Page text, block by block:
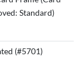
Standard)
(#5701)